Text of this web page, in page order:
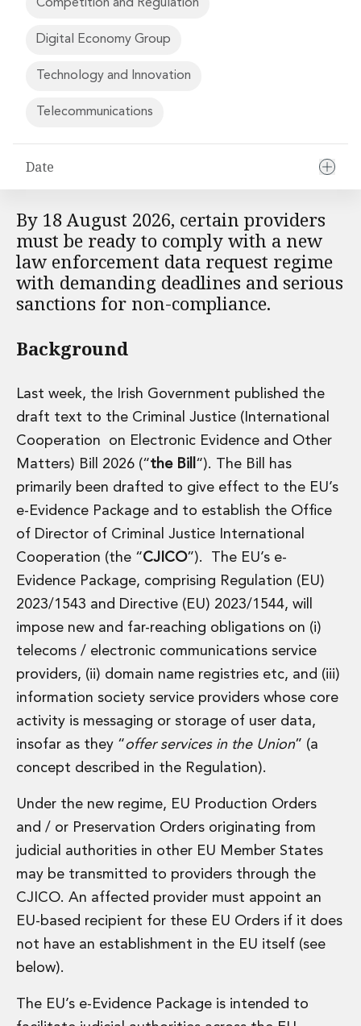
Financial Institutions M&A
International Business
Inward Investment
Private Capital
Real Estate M&A
Shareholder and Corporate Disputes
Corporate Restructuring and Insolvency
Corporate Restructuring and Insolvency
Private Capital
Data Protection, Privacy and Cyber Security
Debt and Enforcement
Arbitration and Alternative Dispute Resolution
Debt and Enforcement
Defamation, Reputation and Media Management
Financial Services Litigation
Fraud, Asset Recovery and White Collar Crime
Gaming and Lotteries
Insurance Disputes
Product Liability
Professional Negligence
Financial Services Regulatory Investigations
Employment, Pensions and Benefits
Employment, Pensions and Benefits
Employment and Incentives Taxes
Global Mobility
Energy, Infrastructure and Construction
Data Centres
Energy, Natural Resources and Utilities
Energy and Infrastructure M&A
Infrastructure and Construction
Project Finance
Project Development
Environmental, Planning and Safety
Environmental, Social and Governance
Finance and Capital Markets
Finance and Capital Markets
Aviation Finance and Transportation
Bank Lending
Derivatives, Netting and Collateral
Entertainment Finance
Competition and Regulation
Digital Economy Group
Technology and Innovation
Telecommunications
Date
By 18 August 2026, certain providers
must be ready to comply with a new
law enforcement data request regime
with demanding deadlines and serious
sanctions for non-compliance.
Background
Last week, the Irish Government published the
draft text to the Criminal Justice (International
Cooperation on Electronic Evidence and Other
Matters) Bill 2026 (“the Bill “). The Bill has
primarily been drafted to give effect to the EU’s
e-Evidence Package and to establish the Office
of Director of Criminal Justice International
Cooperation (the “CJICO”). The EU’s e-
Evidence Package, comprising Regulation (EU)
2023/1543 and Directive (EU) 2023/1544, will
impose new and far-reaching obligations on (i)
telecoms / electronic communications service
providers, (ii) domain name registries etc, and (iii)
information society service providers whose core
activity is messaging or storage of user data,
insofar as they “offer services in the Union” (a
concept described in the Regulation).
Under the new regime, EU Production Orders
and / or Preservation Orders originating from
judicial authorities in other EU Member States
may be transmitted to providers through the
CJICO. An affected provider must appoint an
EU-based recipient for these EU Orders if it does
not have an establishment in the EU itself (see
below).
The EU’s e-Evidence Package is intended to